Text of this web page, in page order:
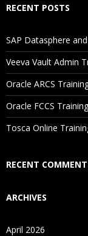
Will I Be
Are These
Is There Any
Who Are Our
RECENT POSTS
SAP Datasphere
Veeva Vault Admin
Oracle ARCS
Oracle FCCS Training
Tosca Online
RECENT
ARCHIVES
April 2026